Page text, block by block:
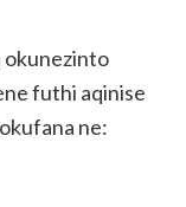
okunezinto
futhi aqinise
ne: